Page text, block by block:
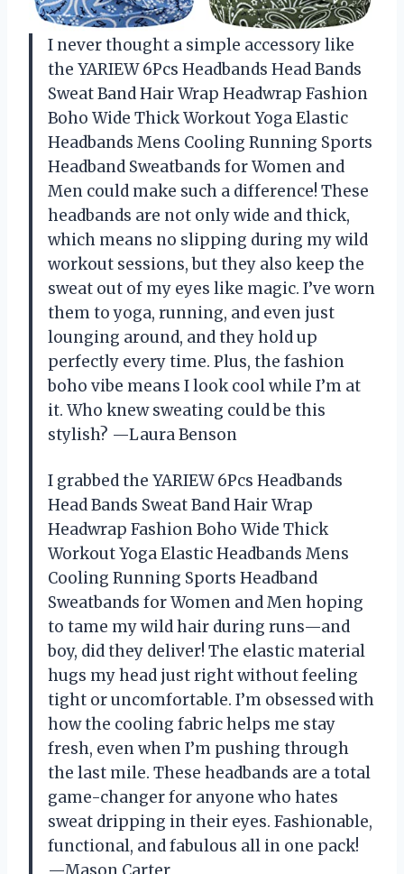
I never thought a simple accessory like
the YARIEW 6Pcs Headbands Head Bands
Sweat Band Hair Wrap Headwrap Fashion
Boho Wide Thick Workout Yoga Elastic
Headbands Mens Cooling Running Sports
Headband Sweatbands for Women and
Men could make such a difference! These
headbands are not only wide and thick,
which means no slipping during my wild
workout sessions, but they also keep the
sweat out of my eyes like magic. I’ve worn
them to yoga, running, and even just
lounging around, and they hold up
perfectly every time. Plus, the fashion
boho vibe means I look cool while I’m at
it. Who knew sweating could be this
stylish? —Laura Benson
I grabbed the YARIEW 6Pcs Headbands
Head Bands Sweat Band Hair Wrap
Headwrap Fashion Boho Wide Thick
Workout Yoga Elastic Headbands Mens
Cooling Running Sports Headband
Sweatbands for Women and Men hoping
to tame my wild hair during runs—and
boy, did they deliver! The elastic material
hugs my head just right without feeling
tight or uncomfortable. I’m obsessed with
how the cooling fabric helps me stay
fresh, even when I’m pushing through
the last mile. These headbands are a total
game-changer for anyone who hates
sweat dripping in their eyes. Fashionable,
functional, and fabulous all in one pack!